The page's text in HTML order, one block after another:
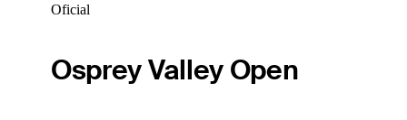
Oficial
Osprey Valley Open